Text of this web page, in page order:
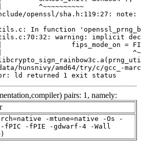
ld returned 1 exit status
pairs: 1, namely:
-mtune=native -Os -
-fPIC -fPIE -gdwarf-4 -Wall